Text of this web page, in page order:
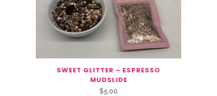
SWEET GLITTER – ESPRESSO
MUDSLIDE
$5.00